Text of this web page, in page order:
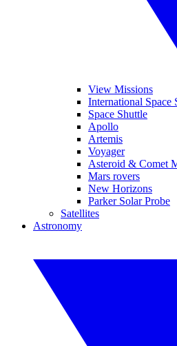
View Missions
International Space
Space Shuttle
Apollo
Artemis
Voyager
Asteroid & Comet
Mars rovers
New Horizons
Parker Solar Probe
Satellites
Astronomy